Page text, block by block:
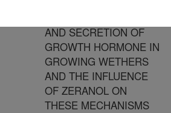
AND SECRETION OF
GROWTH HORMONE IN
GROWING WETHERS
AND THE INFLUENCE
OF ZERANOL ON
THESE MECHANISMS